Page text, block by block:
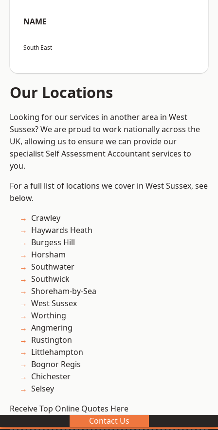
NAME
South East
Our Locations
Looking for our services in another area in West
Sussex? We are proud to work nationally across the
UK, allowing us to ensure we can provide our
specialist Self Assessment Accountant services to
you.
For a full list of locations we cover in West Sussex, see
below.
Crawley
Haywards Heath
Burgess Hill
Horsham
Southwater
Southwick
Shoreham-by-Sea
West Sussex
Worthing
Angmering
Rustington
Littlehampton
Bognor Regis
Chichester
Selsey
Receive Top Online Quotes Here
Contact Us